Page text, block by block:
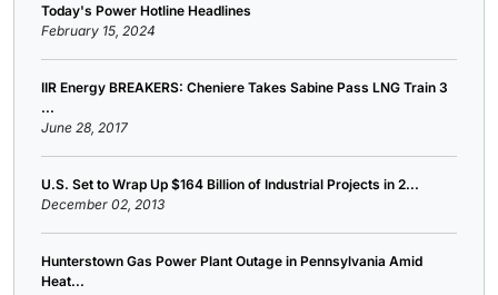
Today's Power Hotline Headlines
February 15, 2024
IIR Energy BREAKERS: Cheniere Takes Sabine Pass LNG Train 3
...
June 28, 2017
U.S. Set to Wrap Up $164 Billion of Industrial Projects in 2...
December 02, 2013
Hunterstown Gas Power Plant Outage in Pennsylvania Amid
Heat...